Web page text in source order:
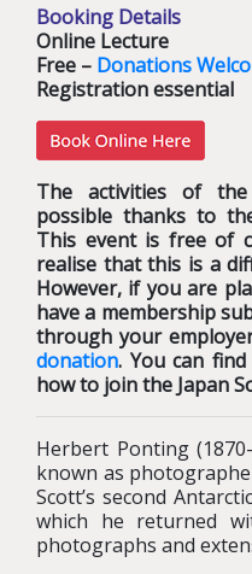
Booking Details
Online Lecture
Free – Donations
Registration essential
The activities of the
possible thanks to
This event is free of
realise that this is a
However, if you are
have a membership
through your
donation. You can
how to join the Japan
Herbert Ponting
known as
Scott’s second
which he returned
photographs and